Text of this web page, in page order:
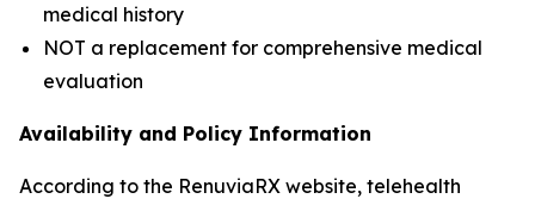
medical history
NOT a replacement for comprehensive medical
evaluation
Availability and Policy Information
According to the RenuviaRX website, telehealth